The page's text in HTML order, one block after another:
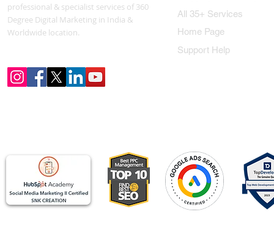
professional & specialist services of 360
Degree Digital Marketing in India &
Worldwide location.
All 35+ Services
Home Page
Support Help